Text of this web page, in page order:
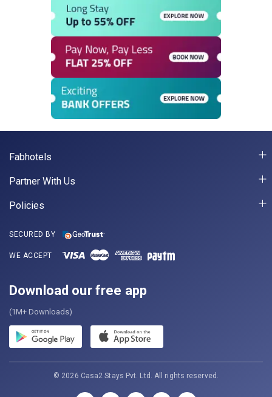
Fabhotels
Partner With Us
Policies
SECURED BY
WE ACCEPT
Download our free app
(1M+ Downloads)
© 2026 Casa2 Stays Pvt. Ltd. All rights reserved.